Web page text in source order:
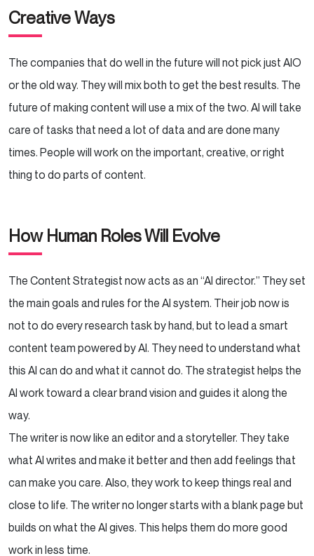
Creative Ways
The companies that do well in the future will not pick just AIO
or the old way. They will mix both to get the best results. The
future of making content will use a mix of the two. AI will take
care of tasks that need a lot of data and are done many
times. People will work on the important, creative, or right
thing to do parts of content.
How Human Roles Will Evolve
The Content Strategist now acts as an “AI director.” They set
the main goals and rules for the AI system. Their job now is
not to do every research task by hand, but to lead a smart
content team powered by AI. They need to understand what
this AI can do and what it cannot do. The strategist helps the
AI work toward a clear brand vision and guides it along the
way.
The writer is now like an editor and a storyteller. They take
what AI writes and make it better and then add feelings that
can make you care. Also, they work to keep things real and
close to life. The writer no longer starts with a blank page but
builds on what the AI gives. This helps them do more good
work in less time.